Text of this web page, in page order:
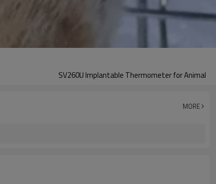
SV260U Implantable Thermometer for Animal
MORE